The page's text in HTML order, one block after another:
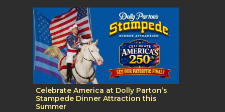
Celebrate America at Dolly Parton’s
Stampede Dinner Attraction this
Summer